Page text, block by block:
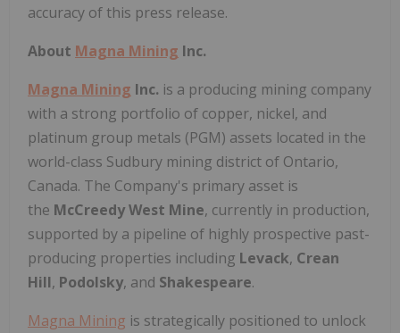
accuracy of this press release.
About Magna Mining Inc.
Magna Mining Inc. is a producing mining company
with a strong portfolio of copper, nickel, and
platinum group metals (PGM) assets located in the
world-class Sudbury mining district of Ontario,
Canada. The Company's primary asset is
the McCreedy West Mine, currently in production,
supported by a pipeline of highly prospective past-
producing properties including Levack, Crean
Hill, Podolsky, and Shakespeare.
Magna Mining is strategically positioned to unlock